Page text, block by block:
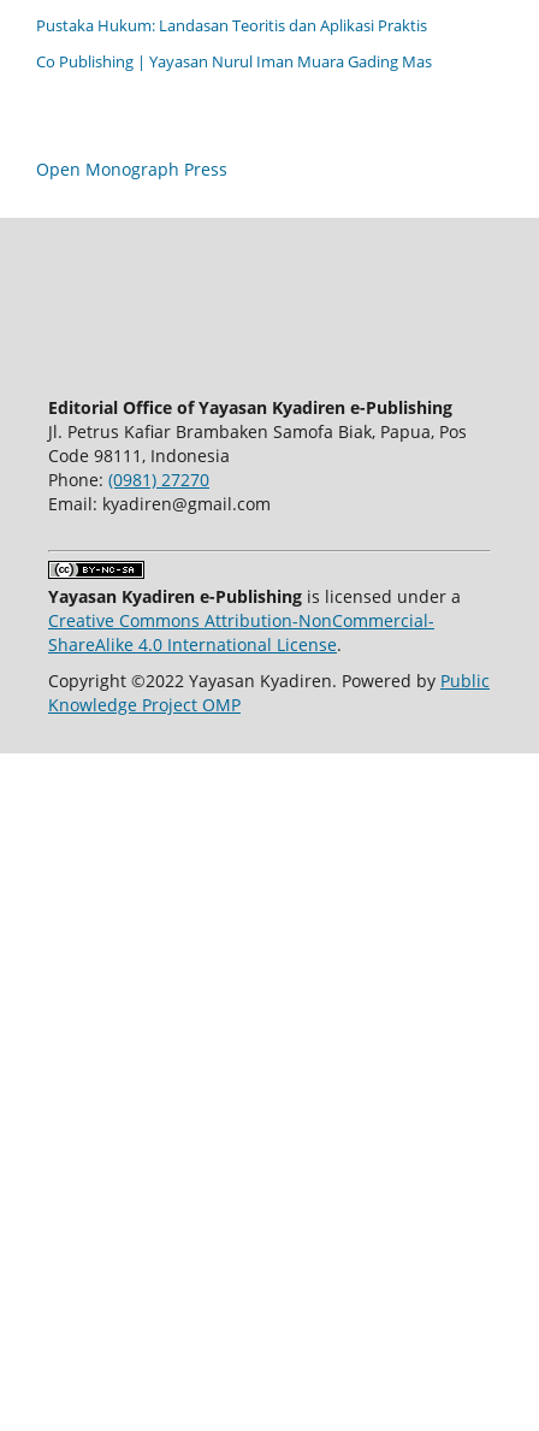
Pustaka Hukum: Landasan Teoritis dan Aplikasi Praktis
Co Publishing | Yayasan Nurul Iman Muara Gading Mas
Open Monograph Press
Editorial Office of Yayasan Kyadiren e-Publishing
Jl. Petrus Kafiar Brambaken Samofa Biak, Papua, Pos
Code 98111, Indonesia
Phone: (0981) 27270
Email: kyadiren@gmail.com
Yayasan Kyadiren e-Publishingis licensed under a
Creative Commons Attribution-NonCommercial-
ShareAlike 4.0 International License.
Copyright ©2022 Yayasan Kyadiren. Powered by Public
Knowledge Project OMP